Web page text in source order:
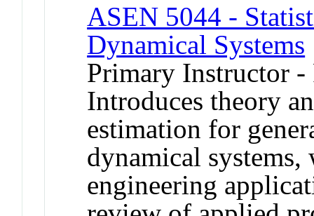
ASEN 5044 -
Dynamical Systems
Primary Instructor -
Introduces theory
estimation for
dynamical systems,
engineering